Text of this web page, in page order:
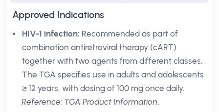
Approved Indications
HIV-1 infection: Recommended as part of
combination antiretroviral therapy (cART)
together with two agents from different classes.
The TGA specifies use in adults and adolescents
≥ 12 years, with dosing of 100 mg once daily.
Reference: TGA Product Information.